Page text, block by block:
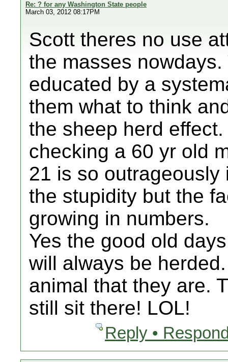
Re: ? for any Washington State people
March 03, 2012 08:17PM
Scott theres no use
the masses
educated by a
them what to think
the sheep herd
checking a 60 yr old
21 is so
the stupidity but the
growing in numbers.
Yes the good old
will always be
animal that they are.
still sit there! LOL!
Reply •